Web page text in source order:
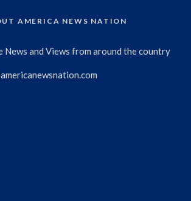
AMERICA NEWS NATION
News and Views from around the country